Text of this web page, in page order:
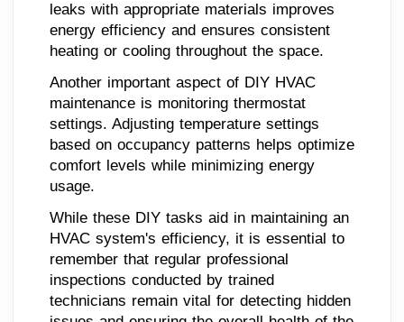
leaks with appropriate materials improves
energy efficiency and ensures consistent
heating or cooling throughout the space.
Another important aspect of DIY HVAC
maintenance is monitoring thermostat
settings. Adjusting temperature settings
based on occupancy patterns helps optimize
comfort levels while minimizing energy
usage.
While these DIY tasks aid in maintaining an
HVAC system's efficiency, it is essential to
remember that regular professional
inspections conducted by trained
technicians remain vital for detecting hidden